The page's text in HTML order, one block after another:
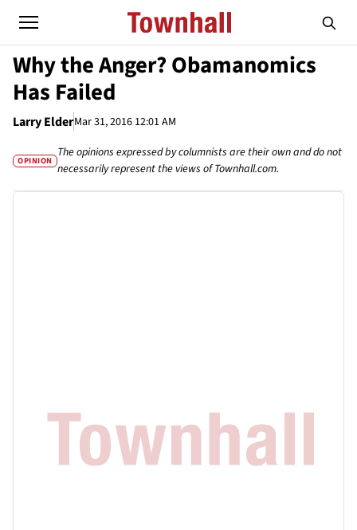
Why the Anger? Obamanomics
Has Failed
Larry ElderMar 31, 2016 12:01 AM
OPINION
The opinions expressed by columnists are their own and do not
necessarily represent the views of Townhall.com.